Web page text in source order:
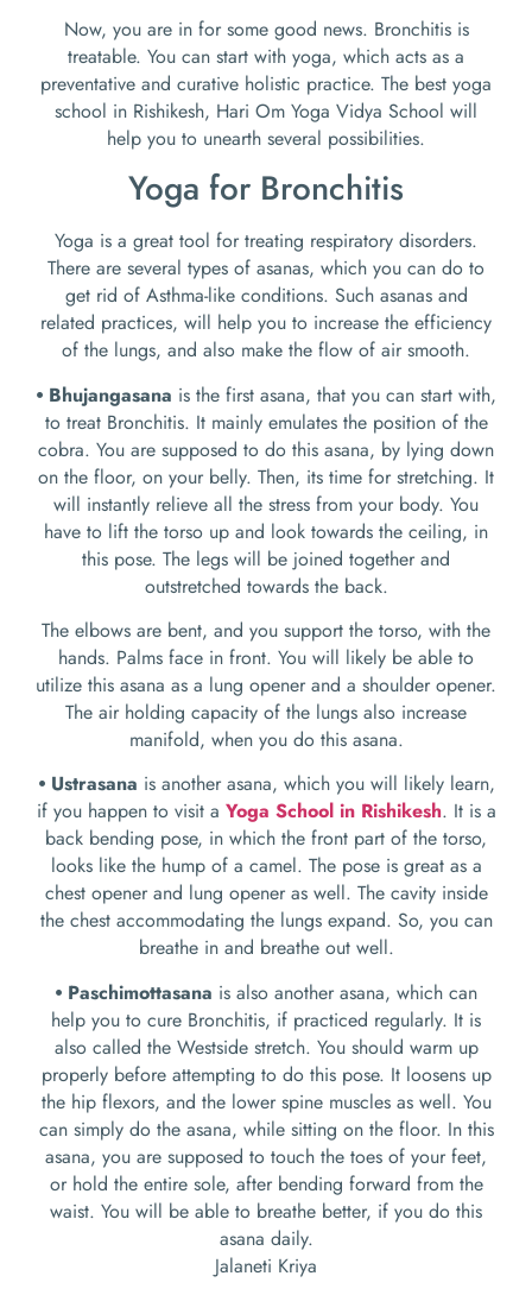
Now, you are in for some good news. Bronchitis is
treatable. You can start with yoga, which acts as a
preventative and curative holistic practice. The best yoga
school in Rishikesh, Hari Om Yoga Vidya School will
help you to unearth several possibilities.
Yoga for Bronchitis
Yoga is a great tool for treating respiratory disorders.
There are several types of asanas, which you can do to
get rid of Asthma-like conditions. Such asanas and
related practices, will help you to increase the efficiency
of the lungs, and also make the flow of air smooth.
⦁ Bhujangasana is the first asana, that you can start with,
to treat Bronchitis. It mainly emulates the position of the
cobra. You are supposed to do this asana, by lying down
on the floor, on your belly. Then, its time for stretching. It
will instantly relieve all the stress from your body. You
have to lift the torso up and look towards the ceiling, in
this pose. The legs will be joined together and
outstretched towards the back.
The elbows are bent, and you support the torso, with the
hands. Palms face in front. You will likely be able to
utilize this asana as a lung opener and a shoulder opener.
The air holding capacity of the lungs also increase
manifold, when you do this asana.
⦁ Ustrasana is another asana, which you will likely learn,
if you happen to visit a Yoga School in Rishikesh. It is a
back bending pose, in which the front part of the torso,
looks like the hump of a camel. The pose is great as a
chest opener and lung opener as well. The cavity inside
the chest accommodating the lungs expand. So, you can
breathe in and breathe out well.
⦁ Paschimottasana is also another asana, which can
help you to cure Bronchitis, if practiced regularly. It is
also called the Westside stretch. You should warm up
properly before attempting to do this pose. It loosens up
the hip flexors, and the lower spine muscles as well. You
can simply do the asana, while sitting on the floor. In this
asana, you are supposed to touch the toes of your feet,
or hold the entire sole, after bending forward from the
waist. You will be able to breathe better, if you do this
asana daily.
Jalaneti Kriya